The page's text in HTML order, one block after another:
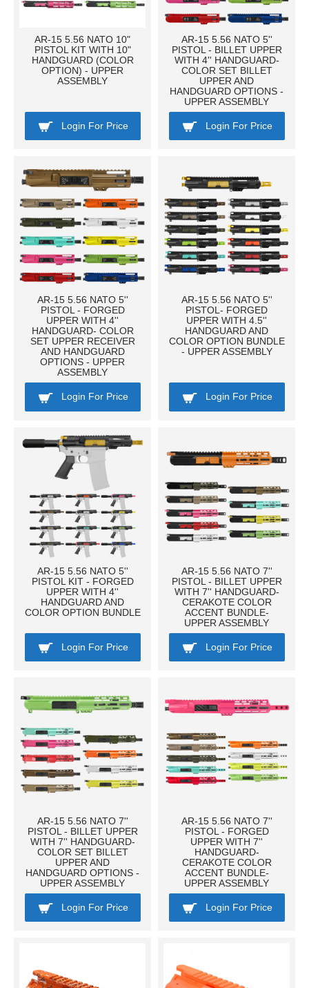
AR-15 5.56 NATO 10"
PISTOL KIT WITH 10"
HANDGUARD (COLOR
OPTION) - UPPER
ASSEMBLY
Login For Price
AR-15 5.56 NATO 5''
PISTOL - BILLET UPPER
WITH 4'' HANDGUARD-
COLOR SET BILLET
UPPER AND
HANDGUARD OPTIONS -
UPPER ASSEMBLY
Login For Price
AR-15 5.56 NATO 5''
PISTOL - FORGED
UPPER WITH 4''
HANDGUARD- COLOR
SET UPPER RECEIVER
AND HANDGUARD
OPTIONS - UPPER
ASSEMBLY
Login For Price
AR-15 5.56 NATO 5''
PISTOL- FORGED
UPPER WITH 4.5''
HANDGUARD AND
COLOR OPTION BUNDLE
- UPPER ASSEMBLY
Login For Price
AR-15 5.56 NATO 5''
PISTOL KIT - FORGED
UPPER WITH 4''
HANDGUARD AND
COLOR OPTION BUNDLE
Login For Price
AR-15 5.56 NATO 7''
PISTOL - BILLET UPPER
WITH 7'' HANDGUARD-
CERAKOTE COLOR
ACCENT BUNDLE-
UPPER ASSEMBLY
Login For Price
AR-15 5.56 NATO 7''
PISTOL - BILLET UPPER
WITH 7'' HANDGUARD-
COLOR SET BILLET
UPPER AND
HANDGUARD OPTIONS -
UPPER ASSEMBLY
Login For Price
AR-15 5.56 NATO 7''
PISTOL - FORGED
UPPER WITH 7''
HANDGUARD-
CERAKOTE COLOR
ACCENT BUNDLE-
UPPER ASSEMBLY
Login For Price